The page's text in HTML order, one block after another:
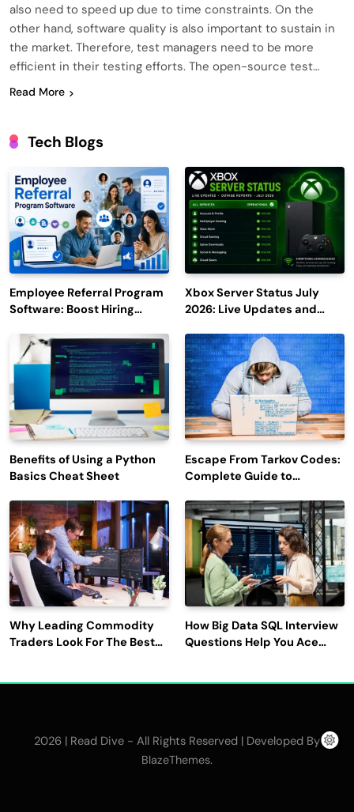
also need to speed up due to time constraints. On the
other hand, software quality is also important to sustain in
the market. Therefore, test managers need to be more
efficient in their testing efforts. The open-source test…
Read More
Tech Blogs
Employee Referral Program
Software: Boost Hiring
Engagement
Xbox Server Status July
2026: Live Updates and
Benefits of Using a Python
Basics Cheat Sheet
Escape From Tarkov Codes:
Complete Guide to
Latest Updates
Why Leading Commodity
Traders Look For The Best
How Big Data SQL Interview
Questions Help You Ace
2026 | Read Dive - All Rights Reserved | Developed By
BlazeThemes.